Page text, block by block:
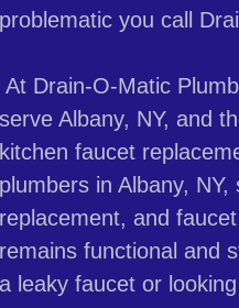
problematic you call
At Drain-O-Matic
serve Albany, NY, and
kitchen faucet
plumbers in Albany,
replacement, and
remains functional and
a leaky faucet or